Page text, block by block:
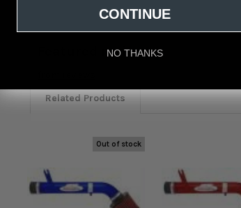
Featured reviews
Related Products
Products
Out of stock
CONTINUE
NO THANKS